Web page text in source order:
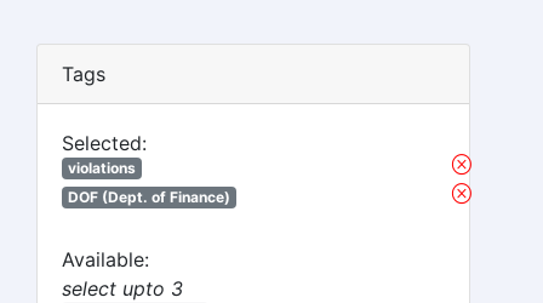
Tags
Selected:
violations
DOF (Dept. of Finance)
Available:
select upto 3